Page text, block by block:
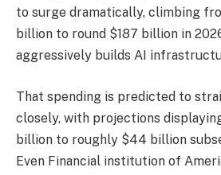
to surge dramatically, climbing
billion to round $187 billion in
aggressively builds AI
That spending is predicted to
closely, with projections
billion to roughly $44 billion
Even Financial institution of